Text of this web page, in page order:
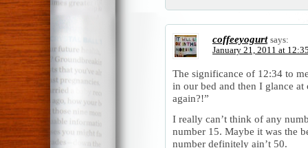
coffeeyogurt says:
January 21, 2011 at
The significance of 12:34 to
in our bed and then I glance
again?!”
I really can’t think of any
number 15. Maybe it was the
number definitely ain’t 50.